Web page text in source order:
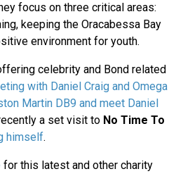
focus on three critical areas:
keeping the Oracabessa Bay
environment for youth.
celebrity and Bond related
with Daniel Craig and Omega
Martin DB9 and meet Daniel
a set visit to No Time To
himself.
for this latest and other charity